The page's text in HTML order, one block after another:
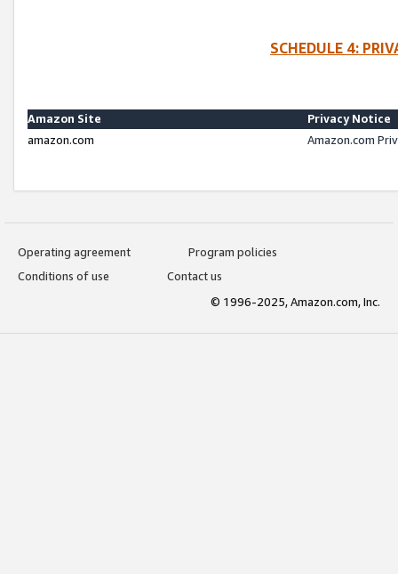
SCHEDULE 4:
Amazon Site
Privacy Notice
amazon.com
Amazon.com
Operating agreement
Program policies
Conditions of use
Contact us
© 1996-2025, Amazon.com, Inc.